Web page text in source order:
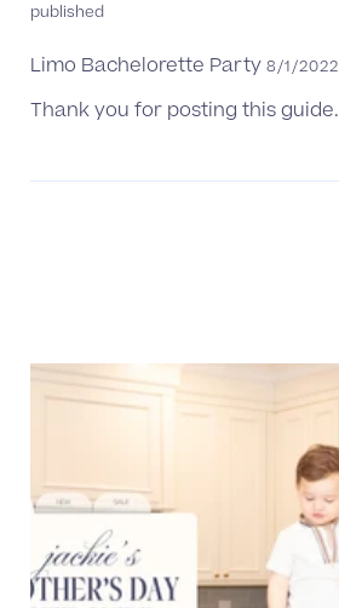
published
Limo Bachelorette Party 8/1/2022
Thank you for posting this guide.